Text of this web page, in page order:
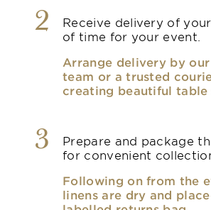
2
Receive delivery of
of time for your event.
Arrange delivery by
team or a trusted
creating beautiful table
3
Prepare and package
for convenient
Following on from the
linens are dry and